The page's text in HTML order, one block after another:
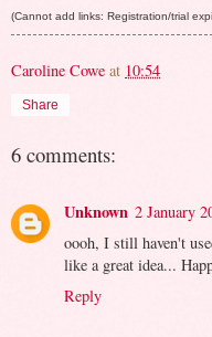
(Cannot add links: Registration/trial
Caroline Cowe at 10:54
Share
6 comments:
Unknown 2 January
oooh, I still haven't
like a great idea...
Reply